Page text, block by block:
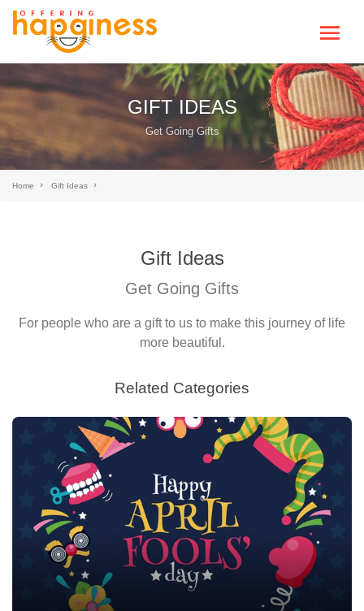
GIFT IDEAS
Get Going Gifts
Home Gift Ideas
Gift Ideas
Get Going Gifts
For people who are a gift to us to make this journey of life
more beautiful.
Related Categories